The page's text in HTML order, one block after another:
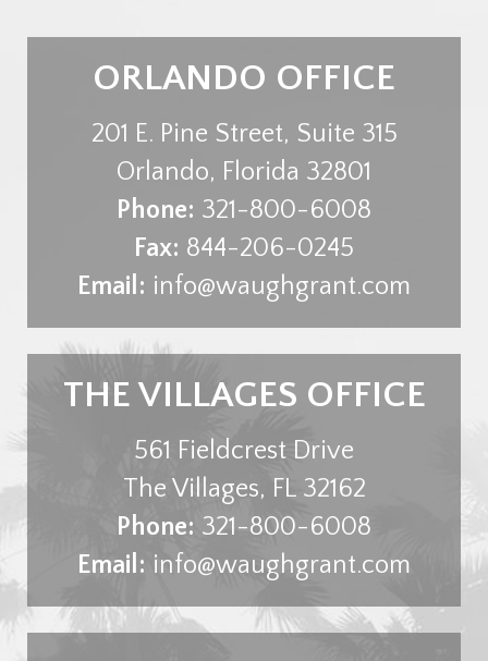
ORLANDO OFFICE
201 E. Pine Street, Suite 315
Orlando, Florida 32801
Phone: 321-800-6008
Fax: 844-206-0245
Email: info@waughgrant.com
THE VILLAGES OFFICE
561 Fieldcrest Drive
The Villages, FL 32162
Phone: 321-800-6008
Email: info@waughgrant.com